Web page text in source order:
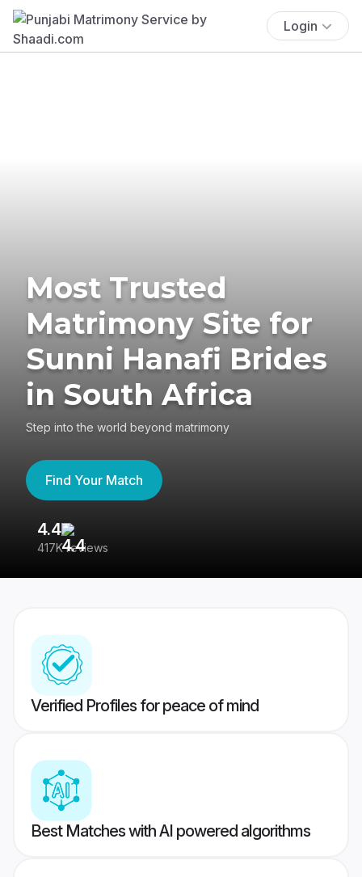
Login
Most Trusted
Matrimony Site for
Sunni Hanafi Brides
in South Africa
Step into the world beyond matrimony
Find Your Match
4.4
417K reviews
Verified Profiles for peace of mind
Best Matches with AI powered algorithms